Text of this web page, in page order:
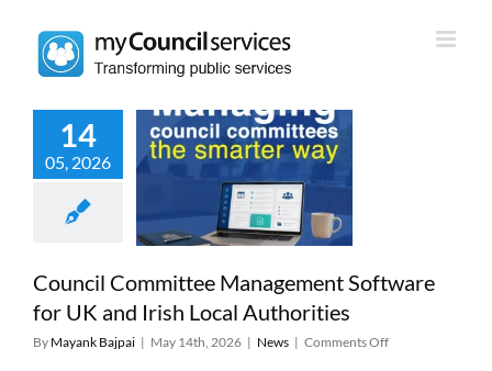
content
14
05, 2026
Committee
Software
Irish Local
Council Committee Management Software
for UK and Irish Local Authorities
By Mayank Bajpai | May 14th, 2026 | News | Comments Offon